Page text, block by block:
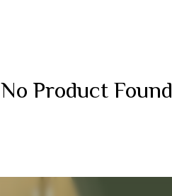
No Product Found